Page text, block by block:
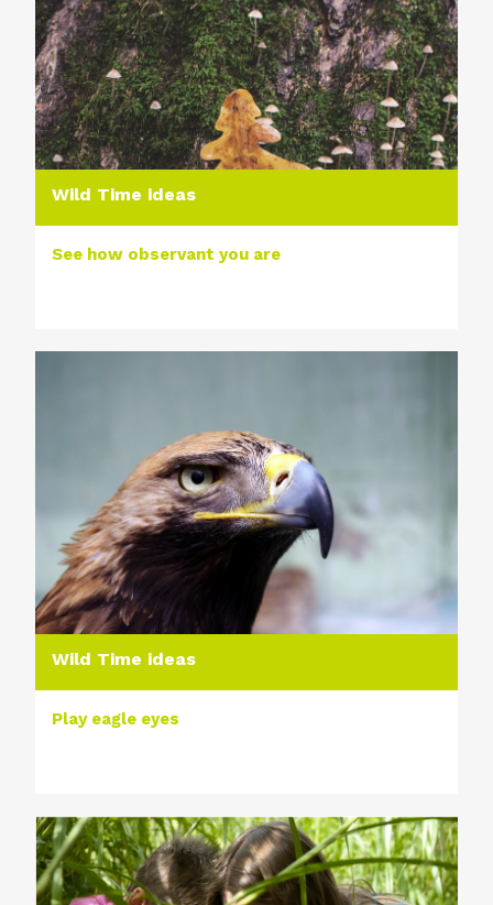
Wild Time ideas
See how observant you are
Wild Time ideas
Play eagle eyes